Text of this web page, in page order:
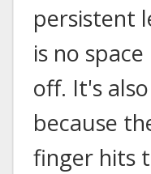
persistent
is no
off. It's
because
finger hits